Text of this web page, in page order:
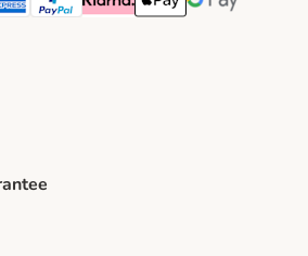
MethodMethod
Express Payment Method
PayPal Payment Method
Klarna Payment Method
Apple Pay Payment
Google Pay